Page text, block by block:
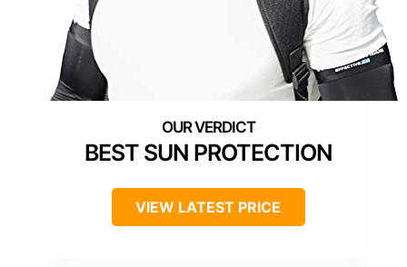
BEST SUN PROTECTION
VIEW LATEST PRICE